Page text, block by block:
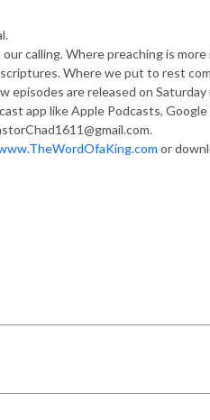
calling. Where preaching is
Where we put to rest
episodes are released on Saturday
app like Apple Podcasts, Google
or